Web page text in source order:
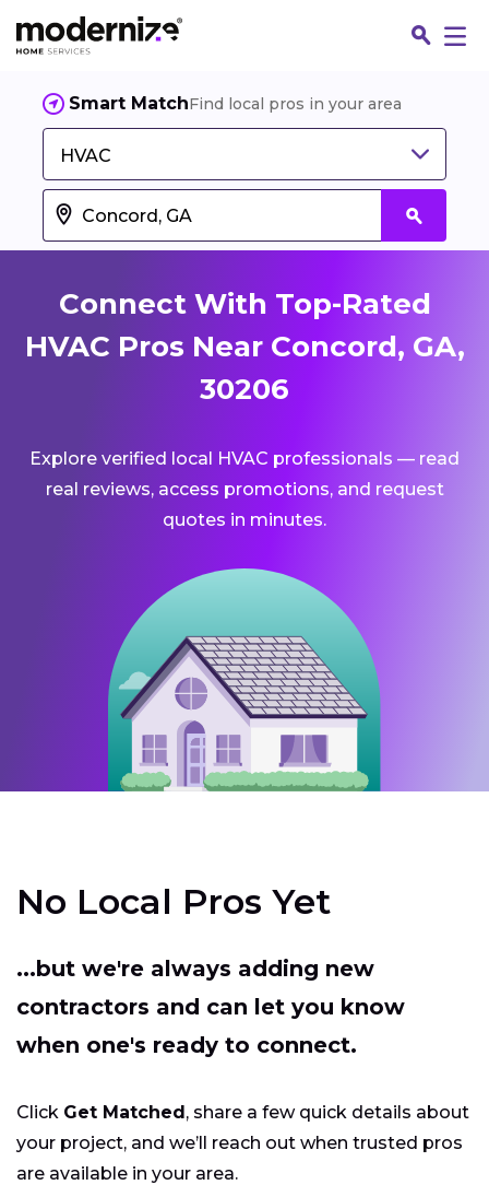
Smart MatchFind local pros in your area
HVAC
Connect With Top-Rated
HVAC Pros Near Concord, GA,
30206
Explore verified local HVAC professionals — read
real reviews, access promotions, and request
quotes in minutes.
No Local Pros Yet
...but we're always adding new
contractors and can let you know
when one's ready to connect.
Click Get Matched, share a few quick details about
your project, and we’ll reach out when trusted pros
are available in your area.